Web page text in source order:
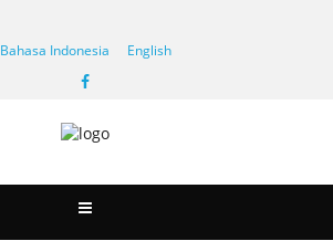
Bahasa Indonesia English